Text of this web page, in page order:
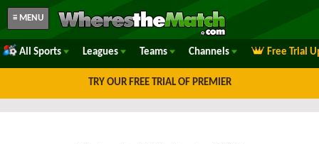
≡ MENU
All Sports Leagues Teams Channels Free Trial
TRY OUR FREE TRIAL OF PREMIER